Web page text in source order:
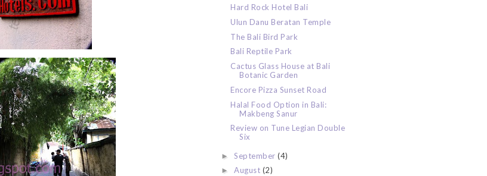
Hard Rock Hotel Bali
Ulun Danu Beratan Temple
The Bali Bird Park
Bali Reptile Park
Cactus Glass House at Bali
Botanic Garden
Encore Pizza Sunset Road
Halal Food Option in Bali:
Makbeng Sanur
Review on Tune Legian Double
Six
►September(4)
►August (2)